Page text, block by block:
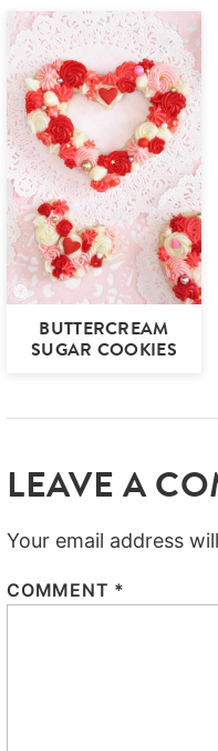
BUTTERCREAM
SUGAR COOKIES
LEAVE A
Your email address
COMMENT *